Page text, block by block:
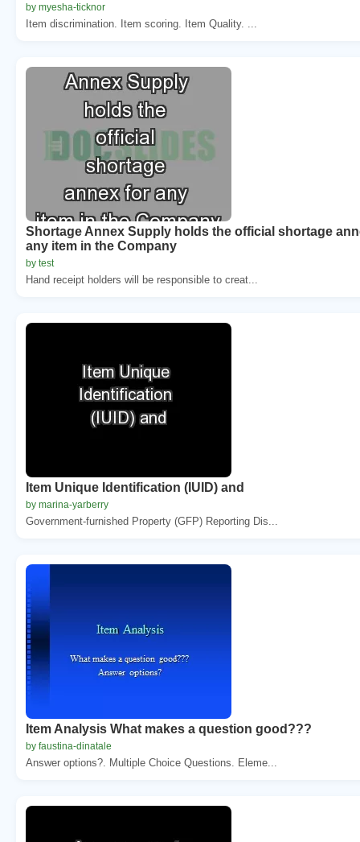
by myesha-ticknor
Item discrimination. Item scoring. Item Quality. ...
Shortage Annex Supply holds the official shortage
any item in the Company
by test
Hand receipt holders will be responsible to creat...
Item Unique Identification (IUID) and
by marina-yarberry
Government-furnished Property (GFP) Reporting Dis...
Item Analysis What makes a question good???
by faustina-dinatale
Answer options?. Multiple Choice Questions. Eleme...